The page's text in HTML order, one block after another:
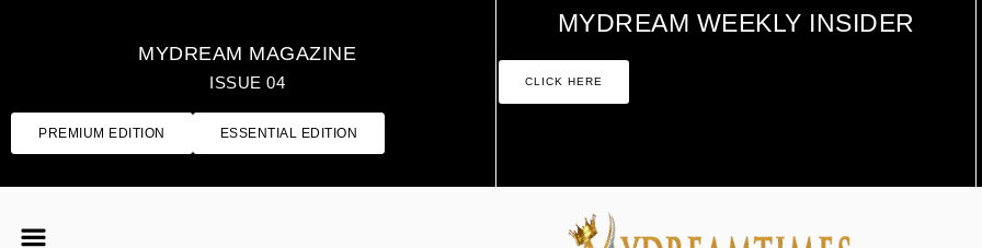
MYDREAM MAGAZINE
ISSUE 04
PREMIUM EDITION ESSENTIAL EDITION
MYDREAM WEEKLY INSIDER
CLICK HERE